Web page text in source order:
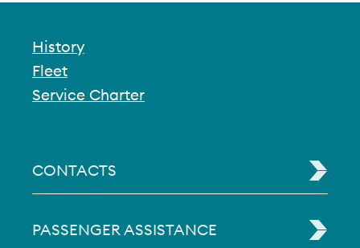
History
Fleet
Service Charter
CONTACTS
PASSENGER ASSISTANCE